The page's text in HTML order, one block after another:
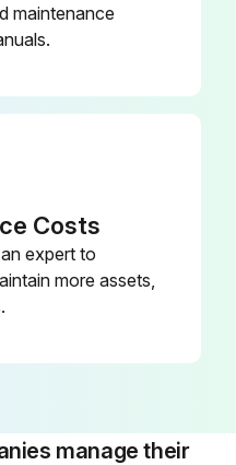
maintenance
Costs
expert to
more assets,
manage their